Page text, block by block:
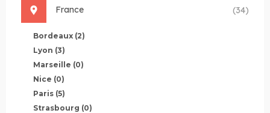
France (34)
Bordeaux (2)
Lyon (3)
Marseille (0)
Nice (0)
Paris (5)
Strasbourg (0)